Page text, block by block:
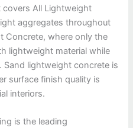
covers All Lightweight
aggregates throughout
Concrete, where only the
lightweight material while
lightweight concrete is
surface finish quality is
interiors.
is the leading